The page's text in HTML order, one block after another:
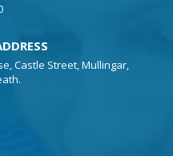
Castle Street, Mullingar,